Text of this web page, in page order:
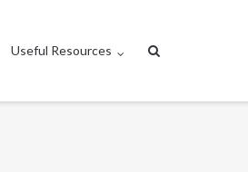
Useful Resources